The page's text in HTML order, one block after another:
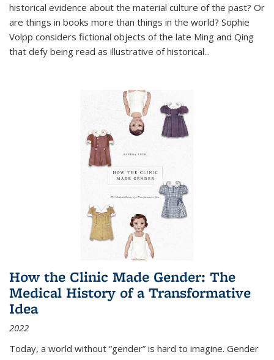
historical evidence about the material culture of the past? Or
are things in books more than things in the world? Sophie
Volpp considers fictional objects of the late Ming and Qing
that defy being read as illustrative of historical...
How the Clinic Made Gender: The
Medical History of a Transformative
Idea
2022
Today, a world without “gender” is hard to imagine. Gender